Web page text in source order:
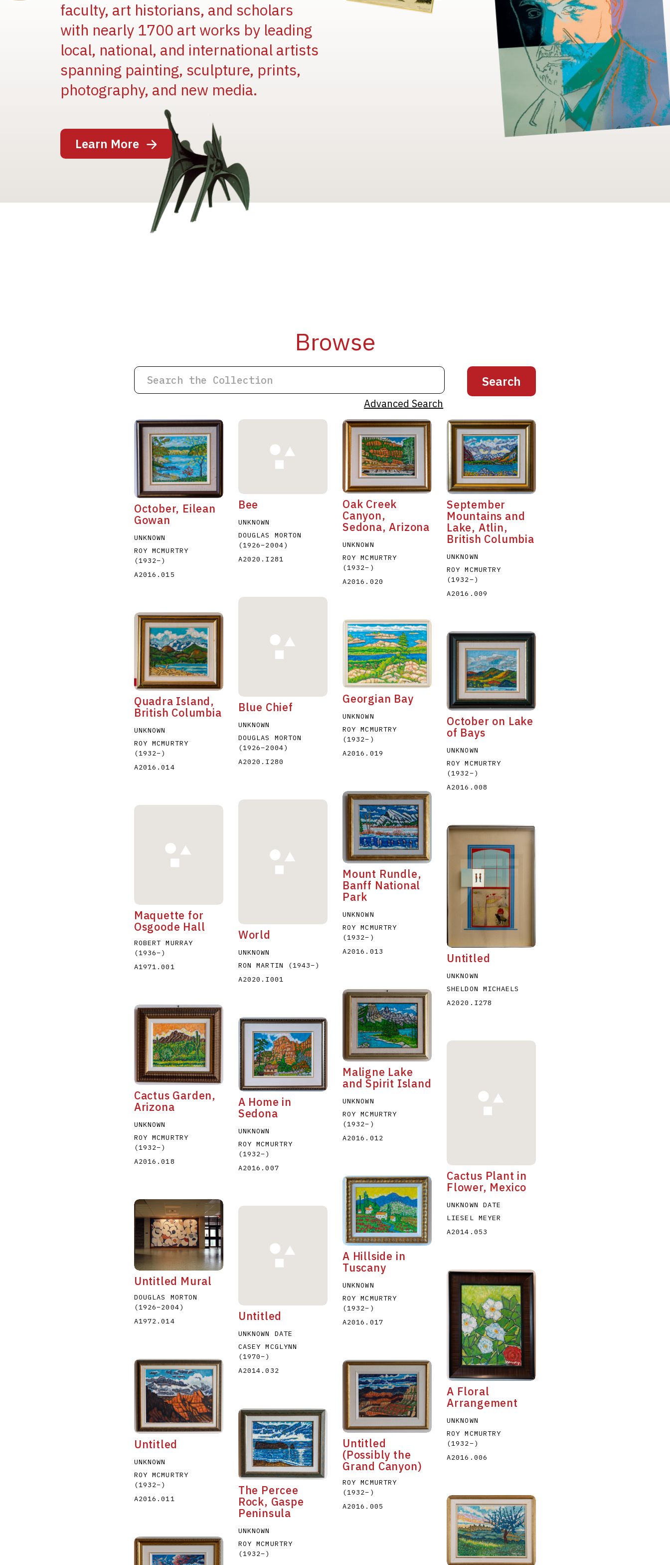
faculty, art historians, and scholars
with nearly 1700 art works by leading
local, national, and international artists
spanning painting, sculpture, prints,
photography, and new media.
Learn More
Browse
Advanced Search
A F G H K L M N O Q R S
T
U
X Y Z
October, Eilean
Gowan
UNKNOWN
ROY MCMURTRY
(1932–)
A2016.015
Bee
UNKNOWN
DOUGLAS MORTON
(1926–2004)
A2020.I281
Oak Creek
Canyon,
Sedona, Arizona
UNKNOWN
ROY MCMURTRY
(1932– )
A2016.020
September
Mountains and
Lake, Atlin,
British Columbia
UNKNOWN
ROY MCMURTRY
(1932–)
A2016.009
Quadra Island,
British Columbia
UNKNOWN
ROY MCMURTRY
(1932–)
A2016.014
Blue Chief
UNKNOWN
DOUGLAS MORTON
(1926–2004)
A2020.I280
Georgian Bay
UNKNOWN
ROY MCMURTRY
(1932– )
A2016.019
October on Lake
of Bays
UNKNOWN
ROY MCMURTRY
(1932–)
A2016.008
Maquette for
Osgoode Hall
ROBERT MURRAY
(1936–)
A1971.001
World
UNKNOWN
RON MARTIN
(1943–)
A2020.I001
Mount Rundle,
Banff National
Park
UNKNOWN
ROY MCMURTRY
(1932– )
A2016.013
Untitled
UNKNOWN
SHELDON MICHAELS
A2020.I278
Cactus Garden,
Arizona
UNKNOWN
ROY MCMURTRY
(1932–)
A2016.018
A Home in
Sedona
UNKNOWN
ROY MCMURTRY
(1932–)
A2016.007
Maligne Lake
and Spirit Island
UNKNOWN
ROY MCMURTRY
(1932– )
A2016.012
Cactus Plant in
Flower, Mexico
UNKNOWN DATE
LIESEL MEYER
A2014.053
Untitled Mural
DOUGLAS MORTON
(1926–2004)
A1972.014
Untitled
UNKNOWN DATE
CASEY MCGLYNN
(1970–)
A2014.032
A Hillside in
Tuscany
UNKNOWN
ROY MCMURTRY
(1932– )
A2016.017
A Floral
Arrangement
UNKNOWN
ROY MCMURTRY
(1932–)
A2016.006
Untitled
UNKNOWN
ROY MCMURTRY
(1932–)
A2016.011
The Percee
Rock, Gaspe
Peninsula
UNKNOWN
ROY MCMURTRY
(1932–)
Untitled
(Possibly the
Grand Canyon)
ROY MCMURTRY
(1932– )
A2016.005